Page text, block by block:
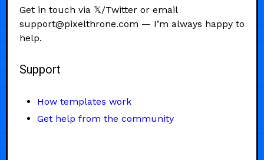
Get in touch via 𝕏/Twitter or email
support@pixelthrone.com — I’m always happy to
help.
Support
How templates work
Get help from the community